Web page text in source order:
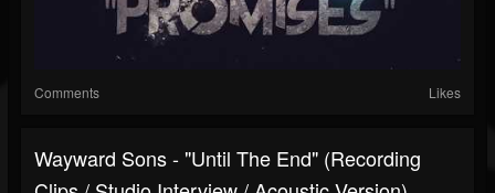
Comments Likes
Wayward Sons - "Until The End" (Recording